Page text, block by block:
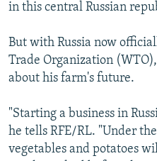
All RFE/RL sites
in this central Russian
But with Russia now
Trade Organization
about his farm's future.
"Starting a business in
he tells RFE/RL. "Under
vegetables and potatoes